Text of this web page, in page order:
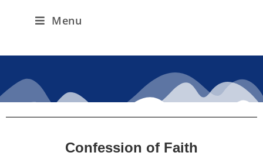
Menu
Confession of Faith